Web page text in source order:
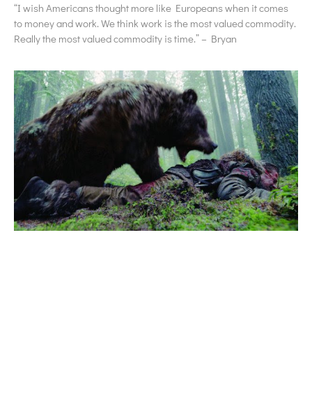
“I wish Americans thought more like Europeans when it comes
to money and work. We think work is the most valued commodity.
Really the most valued commodity is time.” – Bryan